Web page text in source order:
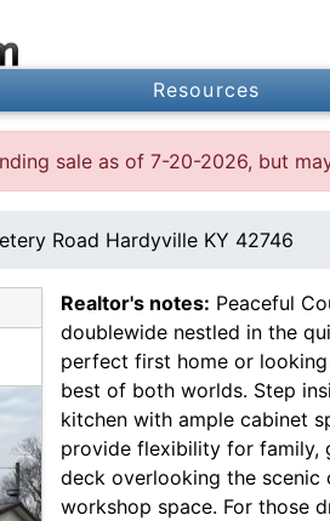
Resources
sale as of 7-20-2026, but
Road Hardyville KY 42746
Realtor's notes: Peaceful
doublewide nestled in the
perfect first home or
best of both worlds. Step
kitchen with ample cabinet
provide flexibility for family,
deck overlooking the
workshop space. For those